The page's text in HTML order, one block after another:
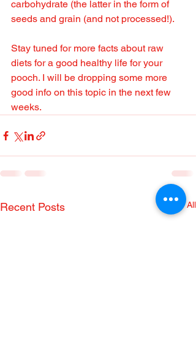
carbohydrate (the latter in the form of
seeds and grain (and not processed!).
Stay tuned for more facts about raw
diets for a good healthy life for your
pooch. I will be dropping some more
good info on this topic in the next few
weeks.
Recent Posts See All